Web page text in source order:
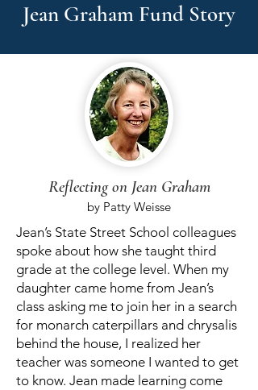
Jean Graham Fund Story
Reflecting on Jean Graham
by Patty Weisse
​​Jean’s State Street School colleagues
spoke about how she taught third
grade at the college level. When my
daughter came home from Jean’s
class asking me to join her in a search
for monarch caterpillars and chrysalis
behind the house, I realized her
teacher was someone I wanted to get
to know. Jean made learning come